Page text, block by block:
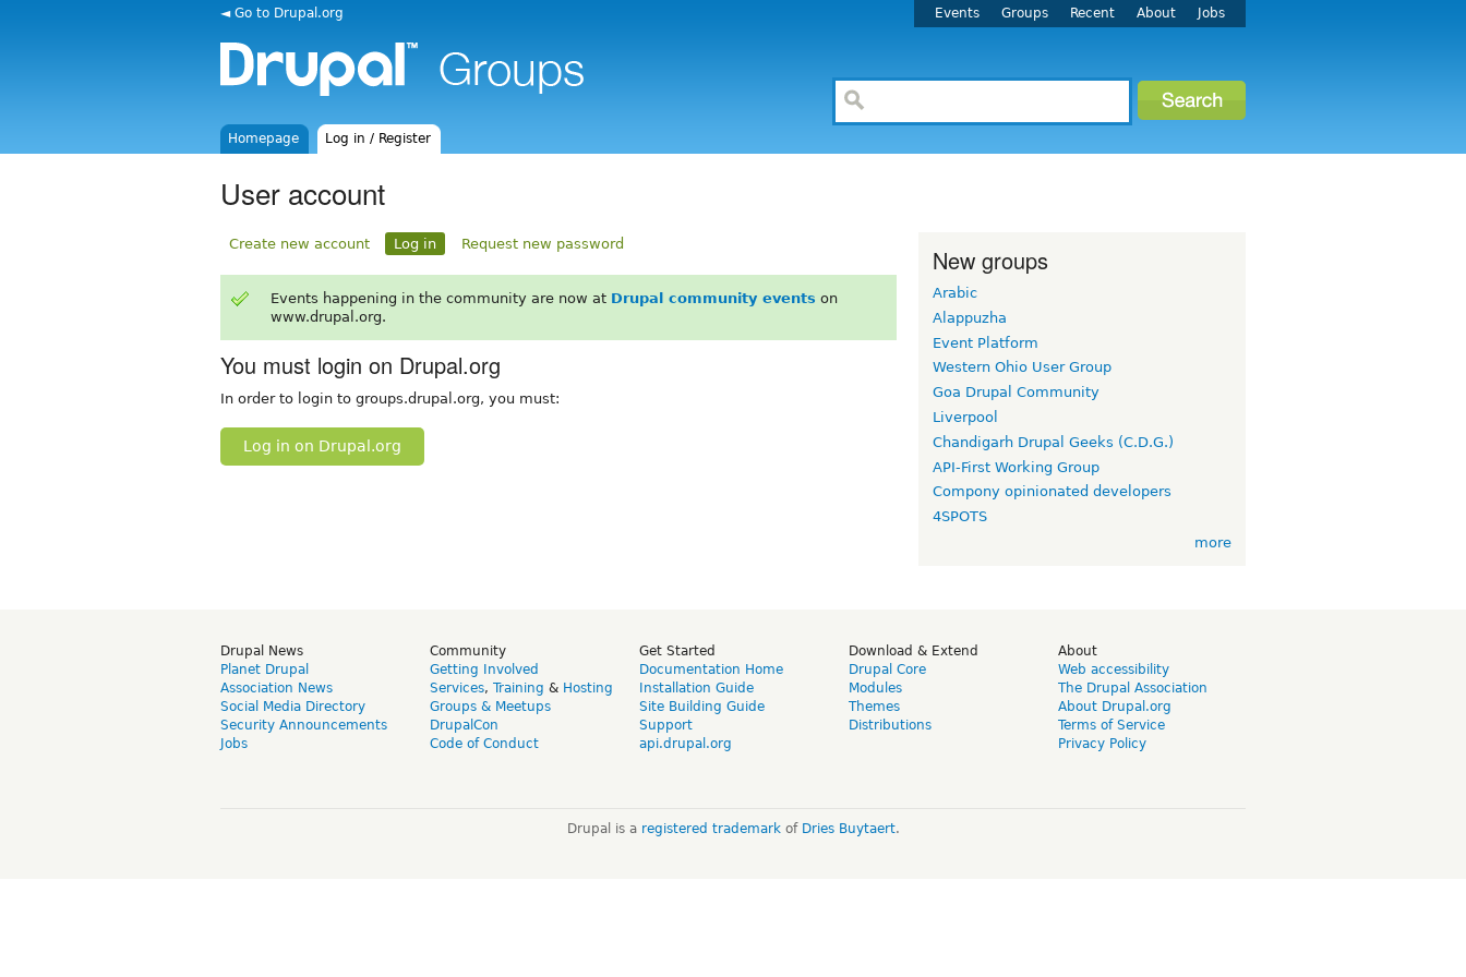
◄ Go to Drupal.org Events Groups Recent About Jobs
Homepage Log in / Register
User account
Create new account Log in Request new password
Events happening in the community are now at Drupal community events on
www.drupal.org.
You must login on Drupal.org
In order to login to groups.drupal.org, you must:
Log in on Drupal.org
New groups
Arabic
Alappuzha
Event Platform
Western Ohio User Group
Goa Drupal Community
Liverpool
Chandigarh Drupal Geeks (C.D.G.)
API-First Working Group
Compony opinionated developers
4SPOTS
more
Drupal News
Planet Drupal
Association News
Social Media Directory
Security Announcements
Jobs
Community
Getting Involved
Services, Training & Hosting
Groups & Meetups
DrupalCon
Code of Conduct
Get Started
Documentation Home
Installation Guide
Site Building Guide
Support
api.drupal.org
Download & Extend
Drupal Core
Modules
Themes
Distributions
About
Web accessibility
The Drupal Association
About Drupal.org
Terms of Service
Privacy Policy
Drupal is a registered trademarkof Dries Buytaert.